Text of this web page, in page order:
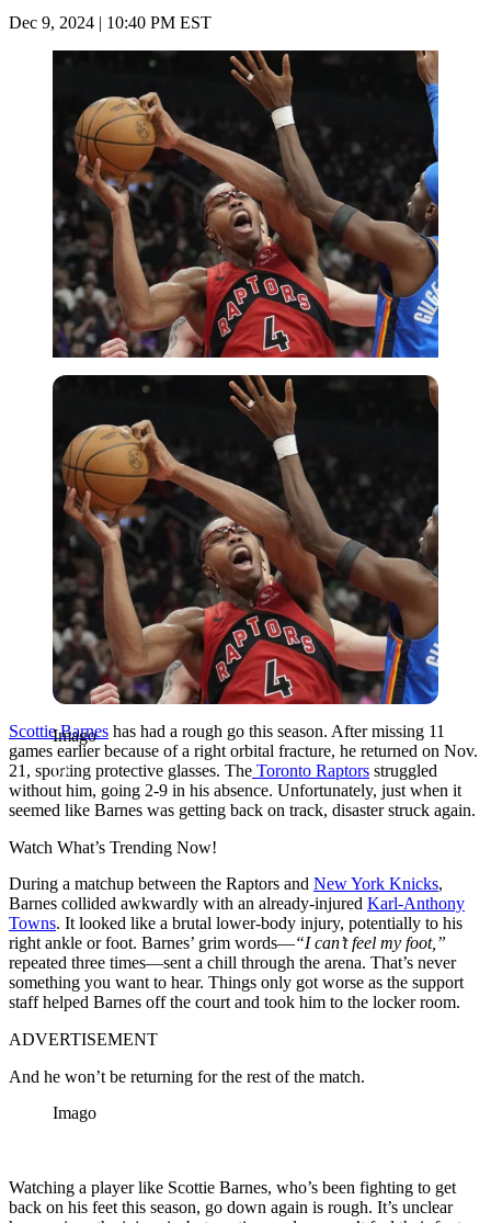
Dec 9, 2024 | 10:40 PM EST
Imago
Imago
Scottie Barnes has had a rough go this season. After missing 11
games earlier because of a right orbital fracture, he returned on Nov.
21, sporting protective glasses. The Toronto Raptors struggled
without him, going 2-9 in his absence. Unfortunately, just when it
seemed like Barnes was getting back on track, disaster struck again.
Watch What’s Trending Now!
During a matchup between the Raptors and New York Knicks,
Barnes collided awkwardly with an already-injured Karl-Anthony
Towns. It looked like a brutal lower-body injury, potentially to his
right ankle or foot. Barnes’ grim words—“I can’t feel my foot,”
repeated three times—sent a chill through the arena. That’s never
something you want to hear. Things only got worse as the support
staff helped Barnes off the court and took him to the locker room.
ADVERTISEMENT
And he won’t be returning for the rest of the match.
Imago
Watching a player like Scottie Barnes, who’s been fighting to get
back on his feet this season, go down again is rough. It’s unclear